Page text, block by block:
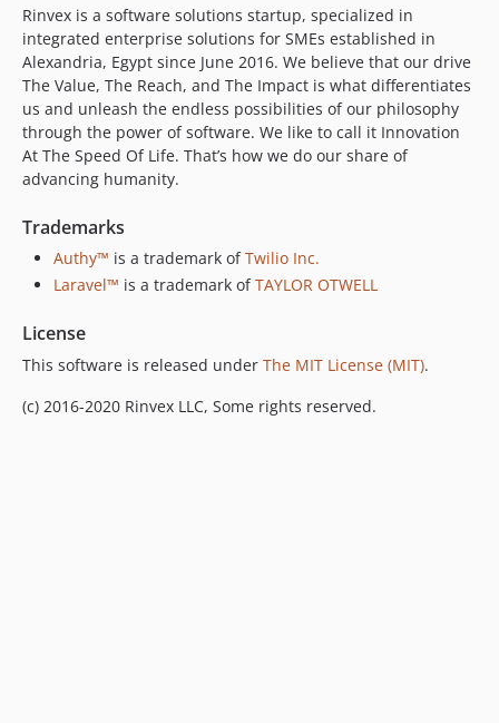
Rinvex is a software solutions startup, specialized in
integrated enterprise solutions for SMEs established in
Alexandria, Egypt since June 2016. We believe that our drive
The Value, The Reach, and The Impact is what differentiates
us and unleash the endless possibilities of our philosophy
through the power of software. We like to call it Innovation
At The Speed Of Life. That’s how we do our share of
advancing humanity.
Trademarks
Authy™ is a trademark ofTwilio Inc.
Laravel™ is a trademark ofTAYLOR OTWELL
License
This software is released under The MIT License (MIT).
(c) 2016-2020 Rinvex LLC, Some rights reserved.